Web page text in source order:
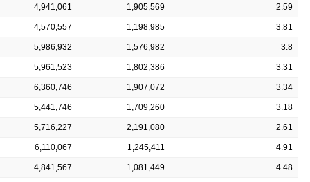
4,941,061 1,905,569 2.59
4,570,557 1,198,985 3.81
5,986,932 1,576,982 3.8
5,961,523 1,802,386 3.31
6,360,746 1,907,072 3.34
5,441,746 1,709,260 3.18
5,716,227 2,191,080 2.61
6,110,067 1,245,411 4.91
4,841,567 1,081,449 4.48